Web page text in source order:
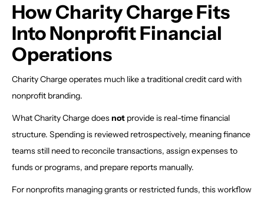
How Charity Charge Fits
Into Nonprofit Financial
Operations
Charity Charge operates much like a traditional credit card with
nonprofit branding.
What Charity Charge doesnot provide is real-time financial
structure. Spending is reviewed retrospectively, meaning finance
teams still need to reconcile transactions, assign expenses to
funds or programs, and prepare reports manually.
For nonprofits managing grants or restricted funds, this workflow